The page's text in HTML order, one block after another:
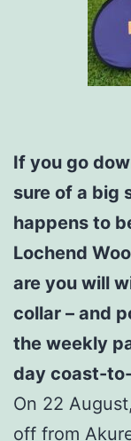
If you go
sure of a big
happens to
Lochend
are you will
collar – and
the weekly
day coast-
On 22
off from